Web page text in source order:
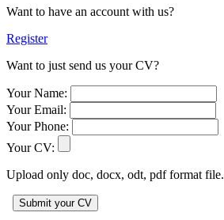
Want to have an account with us?
Register
Want to just send us your CV?
Your Name:
Your Email:
Your Phone:
Your CV:
Upload only doc, docx, odt, pdf format file.